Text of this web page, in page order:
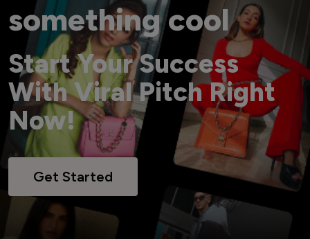
something cool
Start Your Success
With Viral Pitch Right
Now!
Get Started